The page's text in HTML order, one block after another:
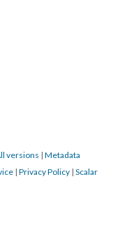
versions | Metadata
| Privacy Policy | Scalar